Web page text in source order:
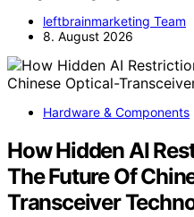
leftbrainmarketing Team
8. August 2026
Hardware & Components
How Hidden AI
The Future Of
Transceiver